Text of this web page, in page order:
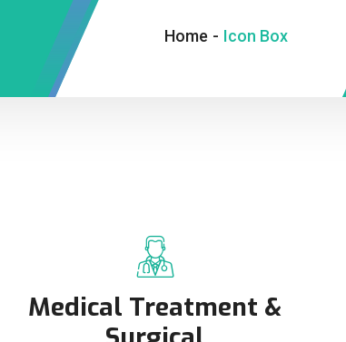
Home - Icon Box
Medical Treatment &